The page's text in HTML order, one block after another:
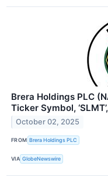
Brera Holdings PLC
Ticker Symbol,
October 02, 2025
FROM Brera Holdings PLC
VIA GlobeNewswire